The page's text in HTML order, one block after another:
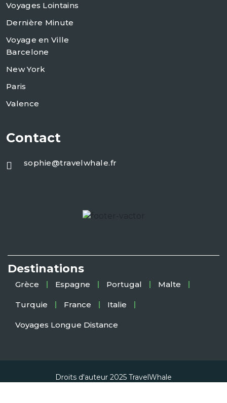
Voyages Lointains
Dernière Minute
Voyage en Ville
Barcelone
New York
Paris
Valence
Contact
sophie@travelwhale.fr
Destinations
Grèce Espagne Portugal Malte
Turquie France Italie
Voyages Longue Distance
Droits d'auteur 2025 TravelWhale